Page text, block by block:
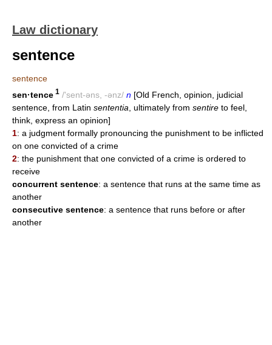
Law dictionary
sentence
sentence
sen·tence 1 /'sent-əns, -ənz/ n [Old French, opinion, judicial
sentence, from Latin sententia , ultimately from sentire to feel,
think, express an opinion]
1: a judgment formally pronouncing the punishment to be inflicted
on one convicted of a crime
2: the punishment that one convicted of a crime is ordered to
receive
concurrent sentence: a sentence that runs at the same time as
another
consecutive sentence: a sentence that runs before or after
another